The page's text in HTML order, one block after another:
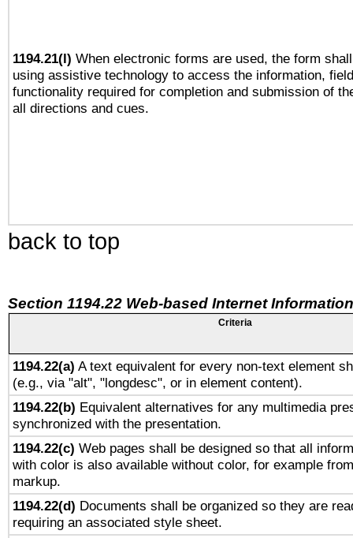
1194.21(l) When electronic forms are used, the form
using assistive technology to access the information,
functionality required for completion and submission of
all directions and cues.
back to top
Section 1194.22 Web-based Internet
Criteria
1194.22(a) A text equivalent for every non-text element
(e.g., via "alt", "longdesc", or in element content).
1194.22(b) Equivalent alternatives for any multimedia
synchronized with the presentation.
1194.22(c) Web pages shall be designed so that all
with color is also available without color, for example
markup.
1194.22(d) Documents shall be organized so they are
requiring an associated style sheet.